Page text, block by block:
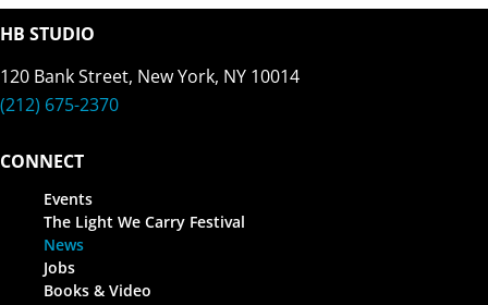
HB STUDIO
120 Bank Street, New York, NY 10014
(212) 675-2370
CONNECT
Events
The Light We Carry Festival
News
Jobs
Books & Video